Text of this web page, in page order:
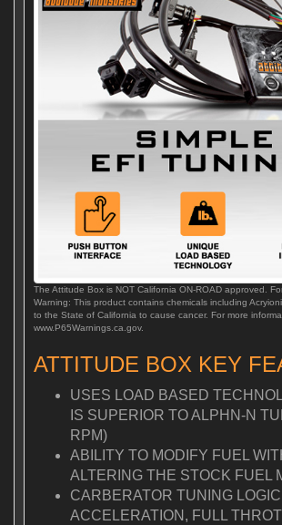
The Attitude Box is NOT California ON-ROAD approved.
Warning: This product contains chemicals including
to the State of California to cause cancer. For more
www.P65Warnings.ca.gov.
ATTITUDE BOX KEY
USES LOAD BASED
IS SUPERIOR TO ALPHN-N
RPM)
ABILITY TO MODIFY FUEL
ALTERING THE STOCK FUEL
CARBERATOR TUNING
ACCELERATION, FULL